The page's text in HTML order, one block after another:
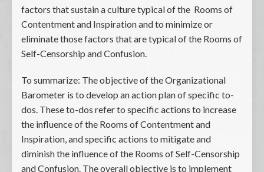
factors that sustain a culture typical of the Rooms of
Contentment and Inspiration and to minimize or
eliminate those factors that are typical of the Rooms of
Self-Censorship and Confusion.
To summarize: The objective of the Organizational
Barometer is to develop an action plan of specific to-
dos. These to-dos refer to specific actions to increase
the influence of the Rooms of Contentment and
Inspiration, and specific actions to mitigate and
diminish the influence of the Rooms of Self-Censorship
and Confusion. The overall objective is to implement